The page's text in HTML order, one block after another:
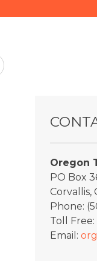
Oregon
PO Box
Corvallis,
Phone:
Toll
Email: